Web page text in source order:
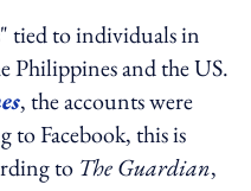
tied to individuals in
and the US.
, the accounts were
Facebook, this is
to The Guardian,